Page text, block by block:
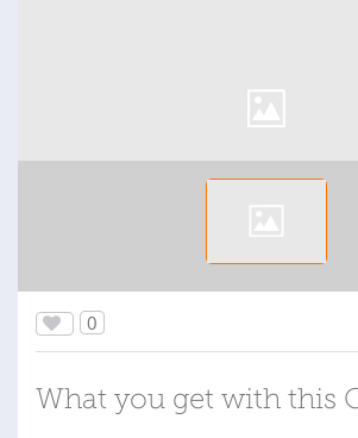
0
What you get with this